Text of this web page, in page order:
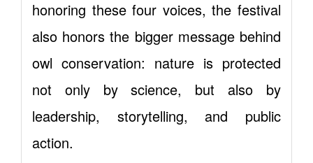
honoring these four voices, the festival
also honors the bigger message behind
owl conservation: nature is protected
not only by science, but also by
leadership, storytelling, and public
action.